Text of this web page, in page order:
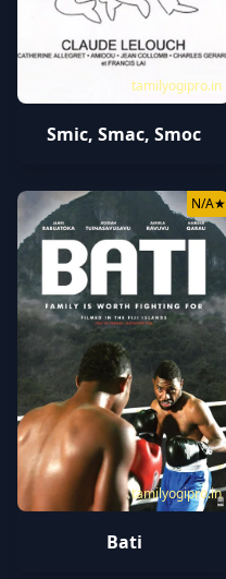
tamilyogipro.in
Smic, Smac, Smoc
tamilyogipro.in
N/A★
Bati